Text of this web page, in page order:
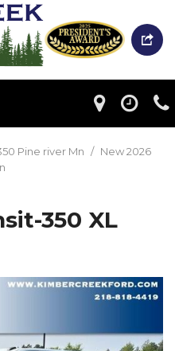
Pine river Mn / New 2026
350 XL